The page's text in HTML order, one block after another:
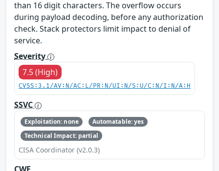
than 16 digit characters. The overflow occurs
during payload decoding, before any authorization
check. Stack protectors limit impact to denial of
service.
Severity
7.5 (High)
CVSS:3.1/AV:N/AC:L/PR:N/UI:N/S:U/C:N/I:N/A:H
SSVC
Exploitation: none
Automatable: yes
Technical Impact: partial
CISA Coordinator (v2.0.3)